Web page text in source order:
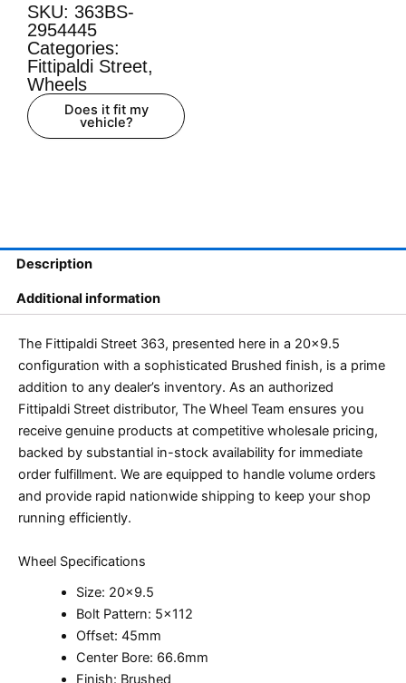
SKU: 363BS-
2954445
Categories:
Fittipaldi Street,
Wheels
Does it fit my
vehicle?
Description
Additional information
The Fittipaldi Street 363, presented here in a 20×9.5
configuration with a sophisticated Brushed finish, is a prime
addition to any dealer’s inventory. As an authorized
Fittipaldi Street distributor, The Wheel Team ensures you
receive genuine products at competitive wholesale pricing,
backed by substantial in-stock availability for immediate
order fulfillment. We are equipped to handle volume orders
and provide rapid nationwide shipping to keep your shop
running efficiently.
Wheel Specifications
Size: 20×9.5
Bolt Pattern: 5×112
Offset: 45mm
Center Bore: 66.6mm
Finish: Brushed